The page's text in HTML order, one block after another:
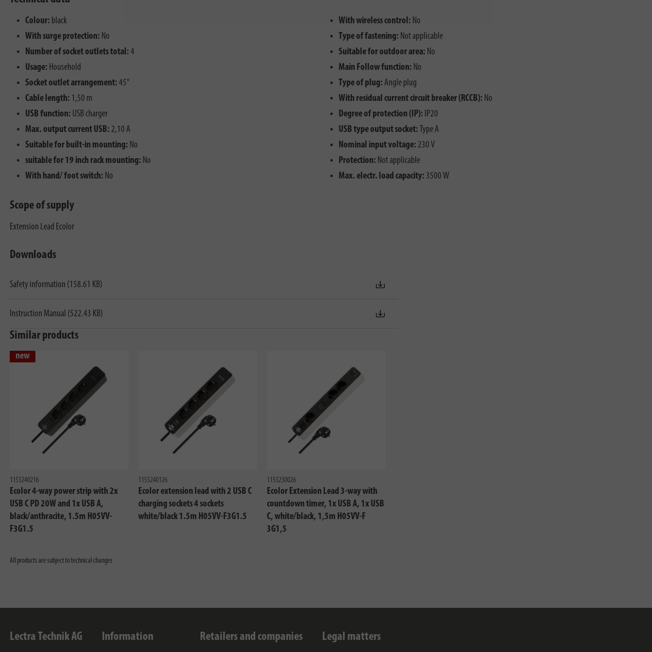
Colour: black
With surge protection: No
Number of socket outlets total: 4
Usage: Household
Socket outlet arrangement: 45°
Cable length: 1,50 m
USB function: USB charger
Max. output current USB: 2,10 A
Suitable for built-in mounting: No
suitable for 19 inch rack mounting: No
With hand/ foot switch: No
With wireless control: No
Type of fastening: Not applicable
Suitable for outdoor area: No
Main Follow function: No
Type of plug: Angle plug
With residual current circuit breaker (RCCB): No
Degree of protection (IP): IP20
USB type output socket: Type A
Nominal input voltage: 230 V
Protection: Not applicable
Max. electr. load capacity: 3500 W
Scope of supply
Extension Lead Ecolor
Downloads
Safety information (158.61 KB)
Instruction Manual (522.43 KB)
Similar products
new
1153240216
Ecolor 4-way power strip with 2x
USB C PD 20W and 1x USB A,
black/anthracite, 1.5m H05VV-
F3G1.5
1153240126
Ecolor extension lead with 2 USB C
charging sockets 4 sockets
white/black 1.5m H05VV-F3G1.5
1153230026
Ecolor Extension Lead 3-way with
countdown timer, 1x USB A, 1x USB
C, white/black, 1,5m H05VV-F
3G1,5
All products are subject to technical changes
Lectra Technik AG Information Retailers and companies Legal matters